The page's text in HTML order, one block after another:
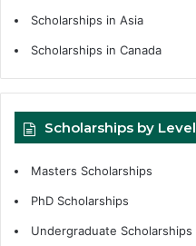
Scholarships in Asia
Scholarships in Canada
Scholarships by Level
Masters Scholarships
PhD Scholarships
Undergraduate Scholarships